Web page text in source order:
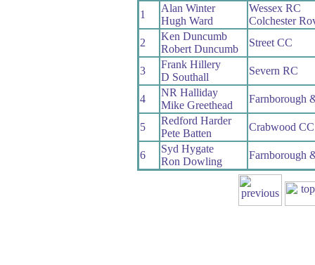
1
Alan Winter
Hugh Ward
Wessex RC
Colchester
2
Ken Duncumb
Robert Duncumb
Street CC
3
Frank Hillery
D Southall
Severn RC
4
NR Halliday
Mike Greethead
Farnborough
5
Redford Harder
Pete Batten
Crabwood CC
6
Syd Hygate
Ron Dowling
Farnborough